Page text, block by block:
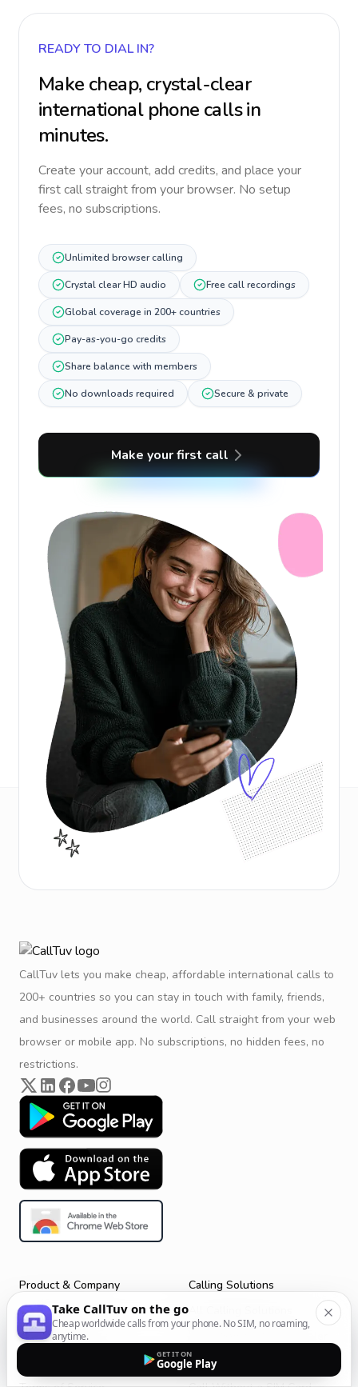
READY TO DIAL IN?
Make cheap, crystal-clear
international phone calls in
minutes.
Create your account, add credits, and place your
first call straight from your browser. No setup
fees, no subscriptions.
Unlimited browser calling
Crystal clear HD audio Free call recordings
Global coverage in 200+ countries
Pay-as-you-go credits
Share balance with members
No downloads required Secure & private
Make your first call
CallTuv lets you make cheap, affordable international calls to
200+ countries so you can stay in touch with family, friends,
and businesses around the world. Call straight from your web
browser or mobile app. No subscriptions, no hidden fees, no
restrictions.
Product & Company
Get Started
CallTuv for Android
Calling Solutions
Call From Your Laptop
Take CallTuv on the go
Cheap worldwide calls from your phone. No SIM, no roaming,
anytime.
GET IT ON
Google Play